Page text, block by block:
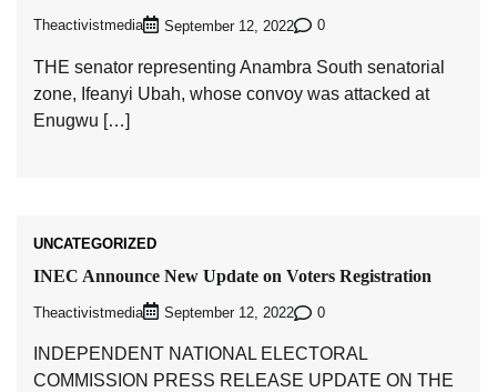
Theactivistmedia September 12, 2022 0
THE senator representing Anambra South senatorial
zone, Ifeanyi Ubah, whose convoy was attacked at
Enugwu […]
UNCATEGORIZED
INEC Announce New Update on Voters Registration
Theactivistmedia September 12, 2022 0
INDEPENDENT NATIONAL ELECTORAL
COMMISSION PRESS RELEASE UPDATE ON THE